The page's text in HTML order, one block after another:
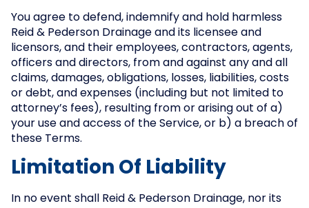
You agree to defend, indemnify and hold harmless
Reid & Pederson Drainage and its licensee and
licensors, and their employees, contractors, agents,
officers and directors, from and against any and all
claims, damages, obligations, losses, liabilities, costs
or debt, and expenses (including but not limited to
attorney’s fees), resulting from or arising out of a)
your use and access of the Service, or b) a breach of
these Terms.
Limitation Of Liability
In no event shall Reid & Pederson Drainage, nor its